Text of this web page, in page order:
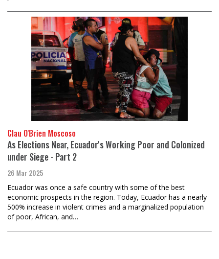
Clau O'Brien Moscoso
As Elections Near, Ecuador's Working Poor and Colonized
under Siege - Part 2
26 Mar 2025
Ecuador was once a safe country with some of the best
economic prospects in the region. Today, Ecuador has a nearly
500% increase in violent crimes and a marginalized population
of poor, African, and…